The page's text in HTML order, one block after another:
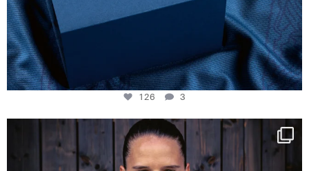
126 3
NIE USENAND GAH
Some anniversaries
291
5